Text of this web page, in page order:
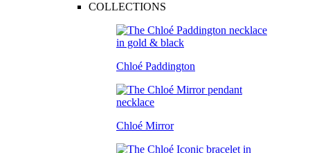
COLLECTIONS
Chloé Paddington
Chloé Mirror